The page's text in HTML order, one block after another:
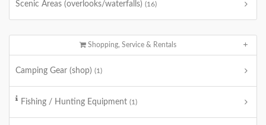
Scenic Areas (overlooks/waterfalls) (16)
Shopping, Service & Rentals
Camping Gear (shop) (1)
Fishing / Hunting Equipment (1)